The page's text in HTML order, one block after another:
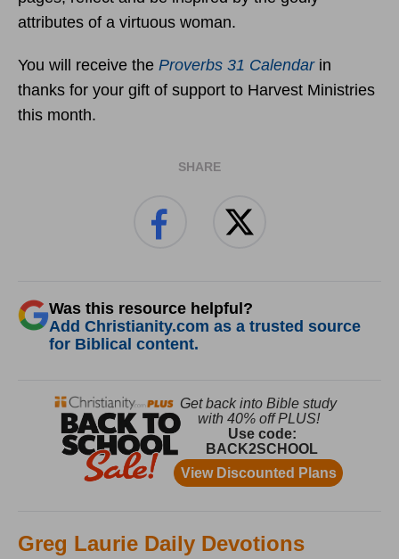
attributes of a virtuous woman.
You will receive the Proverbs 31 Calendar in
thanks for your gift of support to Harvest Ministries
this month.
SHARE
Was this resource helpful?
Add Christianity.com as a trusted source
for Biblical content.
Greg Laurie Daily Devotions